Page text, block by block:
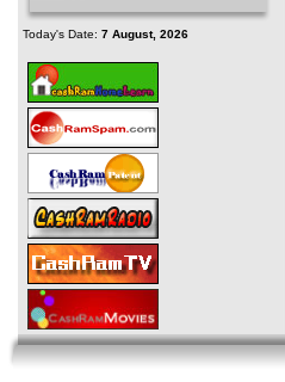
Today's Date: 7 August, 2026